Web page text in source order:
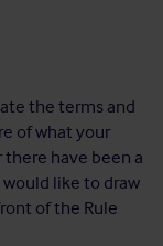
the terms and
of what your
have been a
like to draw
of the Rule